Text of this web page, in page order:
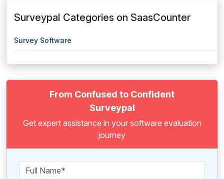
Surveypal Categories on SaasCounter
Survey Software
From Confused to Confident
Surveypal
Get expert assistance in your software evaluation
journey